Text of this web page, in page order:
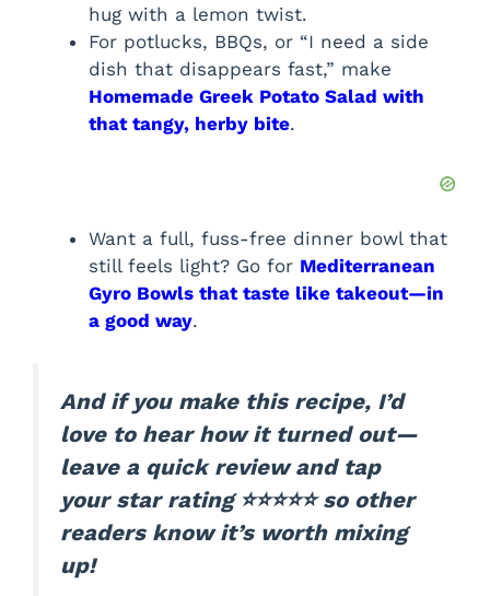
hug with a lemon twist.
For potlucks, BBQs, or “I need a side
dish that disappears fast,” make
Homemade Greek Potato Salad with
that tangy, herby bite.
Want a full, fuss-free dinner bowl that
still feels light? Go for Mediterranean
Gyro Bowls that taste like takeout—in
a good way.
And if you make this recipe, I’d
love to hear how it turned out—
leave a quick review and tap
your star rating ⭐⭐⭐⭐⭐ so other
readers know it’s worth mixing
up!